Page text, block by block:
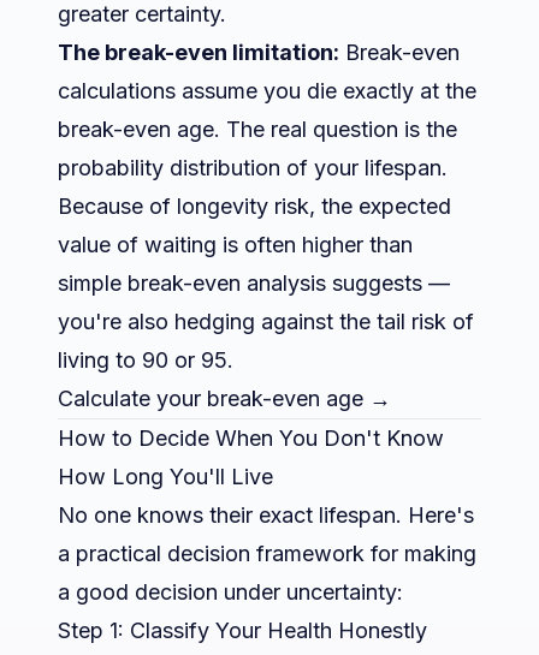
greater certainty.
The break-even limitation: Break-even
calculations assume you die exactly at the
break-even age. The real question is the
probability distribution of your lifespan.
Because of longevity risk, the expected
value of waiting is often higher than
simple break-even analysis suggests —
you're also hedging against the tail risk of
living to 90 or 95.
Calculate your break-even age →
How to Decide When You Don't Know
How Long You'll Live
No one knows their exact lifespan. Here's
a practical decision framework for making
a good decision under uncertainty:
Step 1: Classify Your Health Honestly